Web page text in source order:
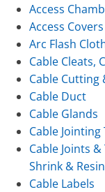
Access
Access Covers
Arc Flash
Cable Cleats,
Cable Cutting
Cable Duct
Cable Glands
Cable Jointing
Cable Joints
Shrink & Resin
Cable Labels